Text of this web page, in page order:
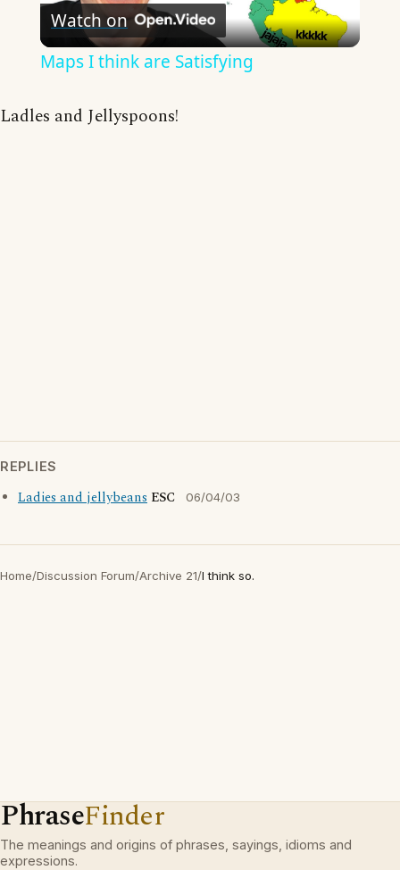
Video
Watch on
Maps I think are Satisfying
Ladles and Jellyspoons!
REPLIES
Ladies and jellybeans ESC 06/04/03
Home/Discussion Forum/Archive 21/I think so.
PhraseFinder
The meanings and origins of phrases, sayings, idioms and
expressions.